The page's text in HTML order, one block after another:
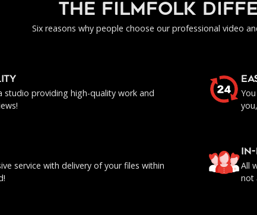
the filmfolk
Six reasons why people choose our professional video
studio providing high-quality work and
service with delivery of your files within
All
not